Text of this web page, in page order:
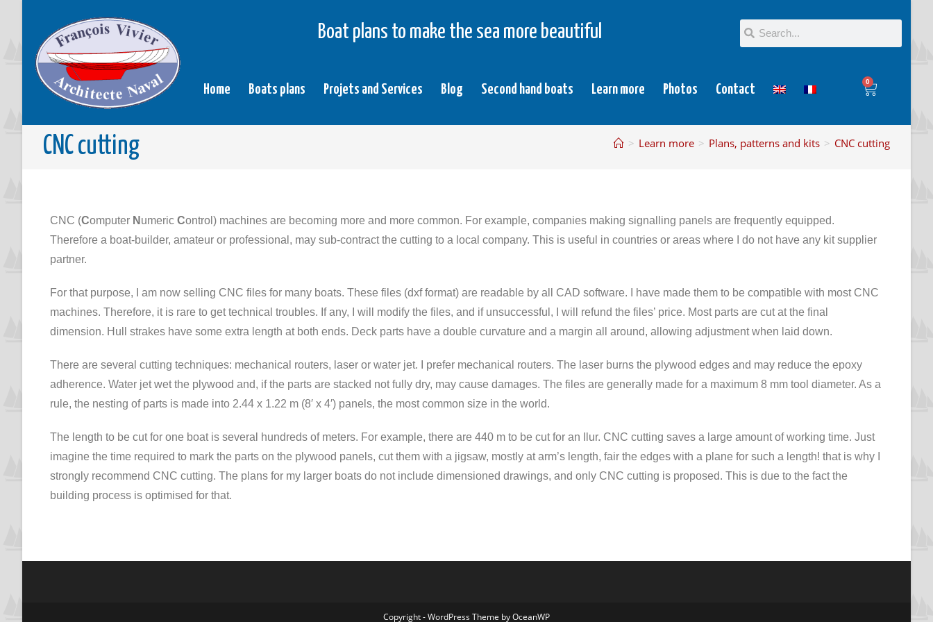
Boat plans to make the sea more beautiful
Home Boats plans Projets and Services Blog Second hand boats Learn more Photos Contact
0
CNC cutting > Learn more > Plans, patterns and kits > CNC cutting
CNC (Computer N umeric Control) machines are becoming more and more common. For example, companies making signalling panels are frequently equipped.
Therefore a boat-builder, amateur or professional, may sub-contract the cutting to a local company. This is useful in countries or areas where I do not have any kit supplier
partner.
For that purpose, I am now selling CNC files for many boats. These files (dxf format) are readable by all CAD software. I have made them to be compatible with most CNC
machines. Therefore, it is rare to get technical troubles. If any, I will modify the files, and if unsuccessful, I will refund the files’ price. Most parts are cut at the final
dimension. Hull strakes have some extra length at both ends. Deck parts have a double curvature and a margin all around, allowing adjustment when laid down.
There are several cutting techniques: mechanical routers, laser or water jet. I prefer mechanical routers. The laser burns the plywood edges and may reduce the epoxy
adherence. Water jet wet the plywood and, if the parts are stacked not fully dry, may cause damages. The files are generally made for a maximum 8 mm tool diameter. As a
rule, the nesting of parts is made into 2.44 x 1.22 m (8′ x 4′) panels, the most common size in the world.
The length to be cut for one boat is several hundreds of meters. For example, there are 440 m to be cut for an Ilur. CNC cutting saves a large amount of working time. Just
imagine the time required to mark the parts on the plywood panels, cut them with a jigsaw, mostly at arm’s length, fair the edges with a plane for such a length! that is why I
strongly recommend CNC cutting. The plans for my larger boats do not include dimensioned drawings, and only CNC cutting is proposed. This is due to the fact the
building process is optimised for that.
Copyright - WordPress Theme by OceanWP